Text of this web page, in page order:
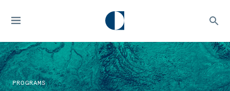
PROGRAMS